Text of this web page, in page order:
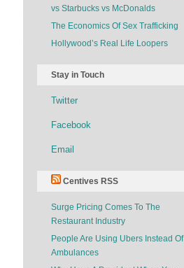
vs Starbucks vs McDonalds
The Economics Of Sex Trafficking
Hollywood’s Real Life Loopers
Stay in Touch
Twitter
Facebook
Email
Centives RSS
Surge Pricing Comes To The
Restaurant Industry
People Are Using Ubers Instead Of
Ambulances